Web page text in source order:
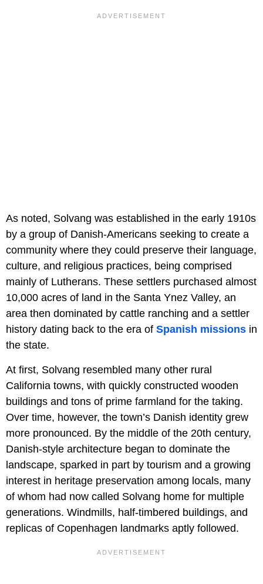
As noted, Solvang was established in the early 1910s
by a group of Danish-Americans seeking to create a
community where they could preserve their language,
culture, and religious practices, being comprised
mainly of Lutherans. These settlers purchased almost
10,000 acres of land in the Santa Ynez Valley, an
area then dominated by cattle ranching and a settler
history dating back to the era of Spanish missions in
the state.
At first, Solvang resembled many other rural
California towns, with quickly constructed wooden
buildings and tons of prime farmland for the taking.
Over time, however, the town’s Danish identity grew
more pronounced. By the middle of the 20th century,
Danish-style architecture began to dominate the
landscape, sparked in part by tourism and a growing
interest in heritage preservation among locals, many
of whom had now called Solvang home for multiple
generations. Windmills, half-timbered buildings, and
replicas of Copenhagen landmarks aptly followed.